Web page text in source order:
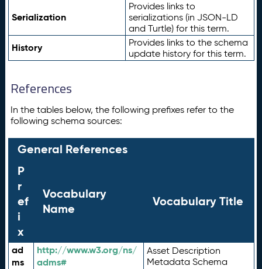
Serialization
Provides links to
serializations (in JSON-LD
and Turtle) for this term.
History
Provides links to the schema
update history for this term.
References
In the tables below, the following prefixes refer to the
following schema sources:
General References
P
r
ef
i
x
Vocabulary
Name
Vocabulary Title
ad
ms
http://www.w3.org/ns/
adms#
Asset Description
Metadata Schema